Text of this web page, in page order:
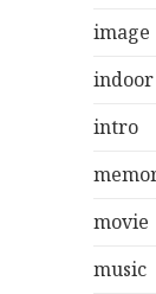
image
intro
movie
music